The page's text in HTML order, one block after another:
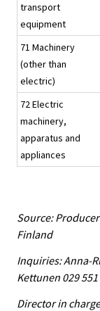
transport
equipment
71 Machinery
(other than
electric)
72 Electric
machinery,
apparatus and
appliances
Source:
Finland
Inquiries: Anna-
Kettunen 029 551
Director in